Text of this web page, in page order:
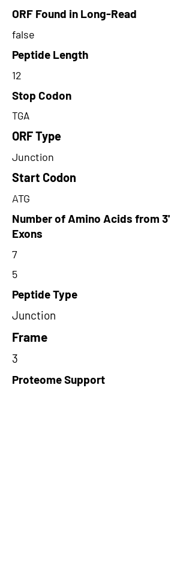
ORF Found in Long-Read
false
Peptide Length
12
Stop Codon
TGA
ORF Type
Junction
Start Codon
ATG
Number of Amino Acids from 3'
Exons
7
5
Peptide Type
Junction
Frame
3
Proteome Support